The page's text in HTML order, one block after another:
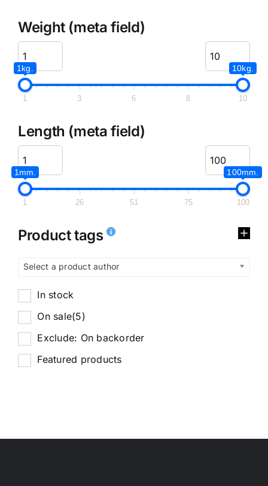
Weight (meta field)
1kg. 10kg.
1 3 6 8 10
Length (meta field)
1mm. 100mm.
1 26 51 75 100
Product tags
Select a product author
In stock
On sale(5)
Exclude: On backorder
Featured products